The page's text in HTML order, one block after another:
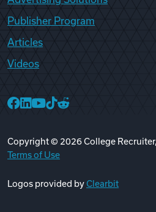
Publisher Program
Articles
Videos
Copyright © 2026College Recruiter,
Terms of Use
Logos provided byClearbit